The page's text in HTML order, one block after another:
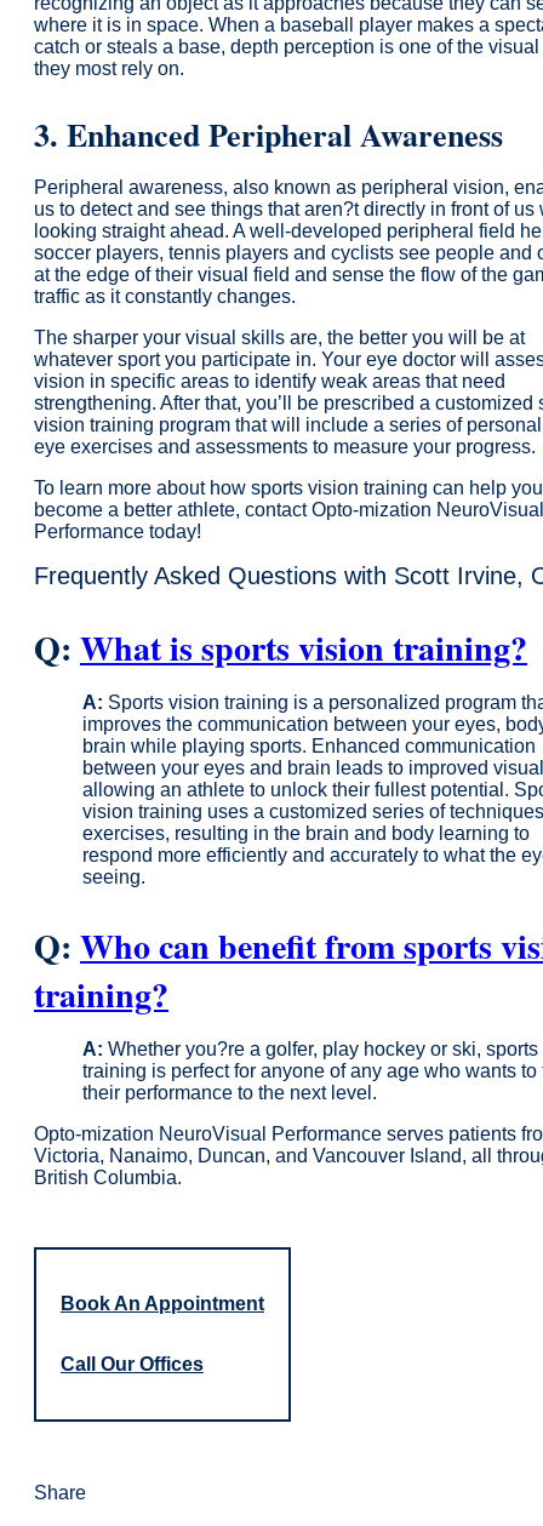
where it is in space. When a baseball player makes a
catch or steals a base, depth perception is one of the
they most rely on.
3. EnhancedPeripheral Awareness
Peripheral awareness, also known as peripheral vision,
us to detect and see things that aren?t directly in front of us
looking straight ahead. A well-developed peripheral field
soccer players, tennis players and cyclists see people and
at the edge of their visual field and sense the flow of the
traffic as it constantly changes.
The sharper your visual skills are, the better you will be at
whatever sport you participate in. Your eye doctor will
vision in specific areas to identify weak areas that need
strengthening. After that, you’ll be prescribed a customized
vision training program that will include a series of
eye exercises and assessments to measure your progress.
To learn more about how sports vision training can help you
become a better athlete, contact Opto-mization NeuroVisual
Performance today!
Frequently Asked Questions with Scott Irvine,
Q: What is sports vision training?
A: Sports vision training is a personalized program
improves the communication between your eyes,
brain while playing sports. Enhanced communication
between your eyes and brain leads to improved
allowing an athlete to unlock their fullest potential.
vision training uses a customized series of
exercises, resulting in the brain and body learning to
respond more efficiently and accurately to what the
seeing.
Q: Who can benefit from sports
training?
A: Whether you?re a golfer, play hockey or ski,
training is perfect for anyone of any age who wants to
their performance to the next level.
Opto-mization NeuroVisual Performance serves patients
Victoria, Nanaimo, Duncan, and Vancouver Island, all
British Columbia.
Book An Appointment
Call Our Offices
Share